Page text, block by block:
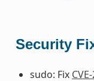
Security
sudo: Fix